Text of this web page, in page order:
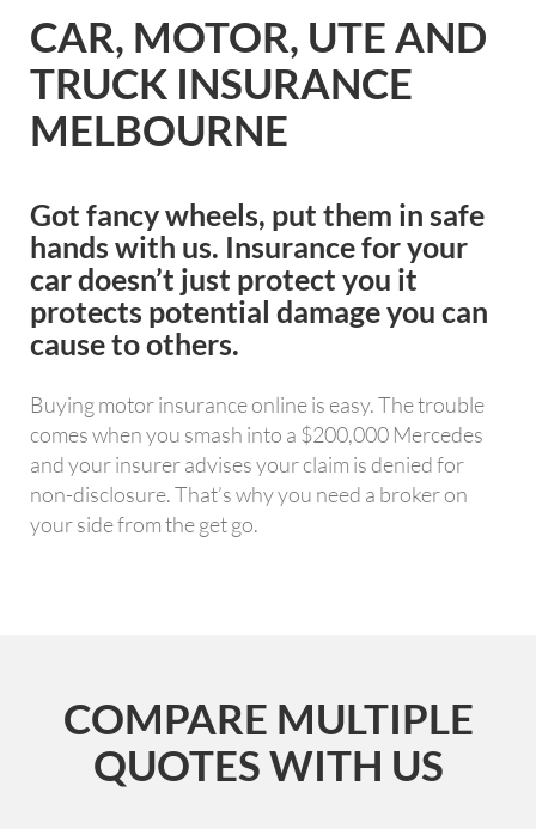
CAR, MOTOR, UTE AND
TRUCK INSURANCE
MELBOURNE
Got fancy wheels, put them in safe
hands with us. Insurance for your
car doesn’t just protect you it
protects potential damage you can
cause to others.
Buying motor insurance online is easy. The trouble
comes when you smash into a $200,000 Mercedes
and your insurer advises your claim is denied for
non-disclosure. That’s why you need a broker on
your side from the get go.
COMPARE MULTIPLE
QUOTES WITH US